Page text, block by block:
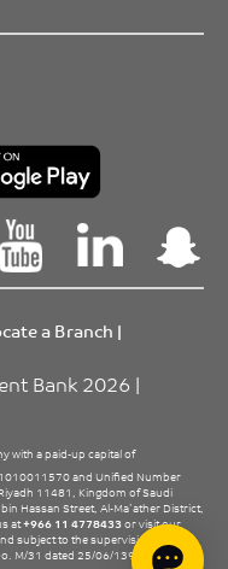
a Branch |
Bank 2026 |
with a paid-up capital of
and Unified Number
11481, Kingdom of Saudi
Hassan Street, Al-Ma’ather District,
at+966 11 4778433or visit our
subject to the supervision and
M/31 dated 25/06/1396 H.